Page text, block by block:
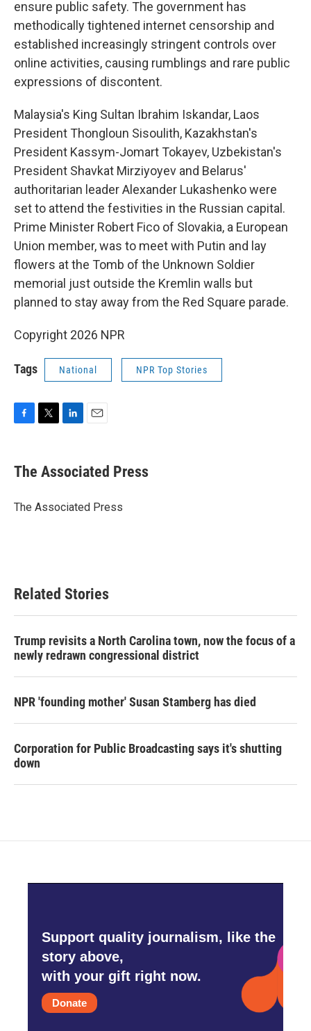
ensure public safety. The government has
methodically tightened internet censorship and
established increasingly stringent controls over
online activities, causing rumblings and rare public
expressions of discontent.
Malaysia's King Sultan Ibrahim Iskandar, Laos
President Thongloun Sisoulith, Kazakhstan's
President Kassym-Jomart Tokayev, Uzbekistan's
President Shavkat Mirziyoyev and Belarus'
authoritarian leader Alexander Lukashenko were
set to attend the festivities in the Russian capital.
Prime Minister Robert Fico of Slovakia, a European
Union member, was to meet with Putin and lay
flowers at the Tomb of the Unknown Soldier
memorial just outside the Kremlin walls but
planned to stay away from the Red Square parade.
Copyright 2026 NPR
Tags National NPR Top Stories
e
b
o
t
r
k
e
I
i
l
The Associated Press
The Associated Press
Related Stories
Trump revisits a North Carolina town, now the focus of a
newly redrawn congressional district
NPR 'founding mother' Susan Stamberg has died
Corporation for Public Broadcasting says it's shutting
down
Support quality journalism, like the
story above,
with your gift right now.
Donate